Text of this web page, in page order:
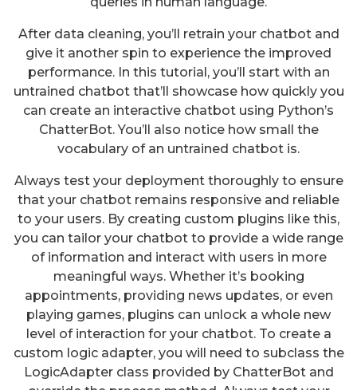
After data cleaning, you’ll retrain your chatbot and
give it another spin to experience the improved
performance. In this tutorial, you’ll start with an
untrained chatbot that’ll showcase how quickly you
can create an interactive chatbot using Python’s
ChatterBot. You’ll also notice how small the
vocabulary of an untrained chatbot is.
Always test your deployment thoroughly to ensure
that your chatbot remains responsive and reliable
to your users. By creating custom plugins like this,
you can tailor your chatbot to provide a wide range
of information and interact with users in more
meaningful ways. Whether it’s booking
appointments, providing news updates, or even
playing games, plugins can unlock a whole new
level of interaction for your chatbot. To create a
custom logic adapter, you will need to subclass the
LogicAdapter class provided by ChatterBot and